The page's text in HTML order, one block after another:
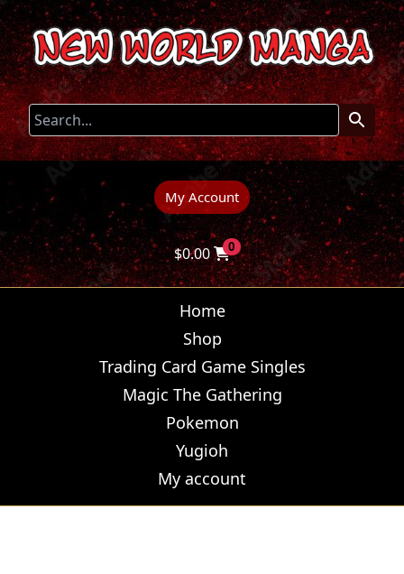
My Account
$0.00 0
Home
Shop
Trading Card Game Singles
Magic The Gathering
Pokemon
Yugioh
My account